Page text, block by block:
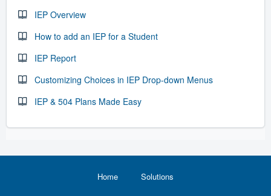
IEP Overview
How to add an IEP for a Student
IEP Report
Customizing Choices in IEP Drop-down Menus
IEP & 504 Plans Made Easy
Home Solutions